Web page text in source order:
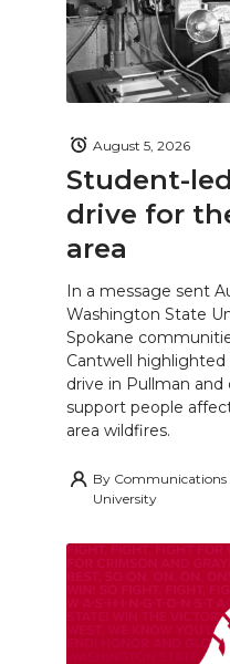
Student-
drive for
area
August 5, 2026
In a message sent
Washington State
Spokane
Cantwell
drive in Pullman and
support people
area wildfires.
By Communications
University